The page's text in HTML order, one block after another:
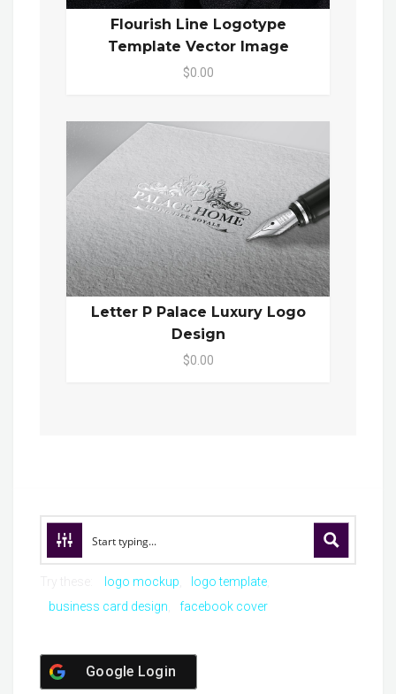
Flourish Line Logotype
Template Vector Image
$0.00
Letter P Palace Luxury Logo
Design
$0.00
logo mockup
logo template
business card design
facebook cover
Google Login